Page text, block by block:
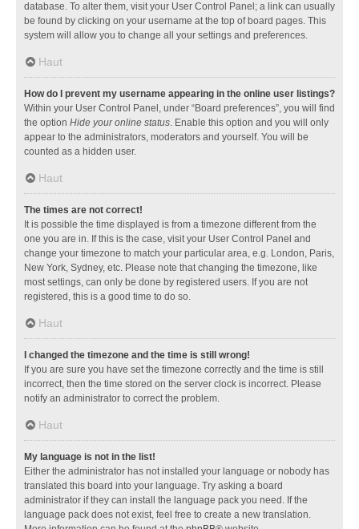
database. To alter them, visit your User Control Panel; a link can usually
be found by clicking on your username at the top of board pages. This
system will allow you to change all your settings and preferences.
Haut
How do I prevent my username appearing in the online user listings?
Within your User Control Panel, under “Board preferences”, you will find
the option Hide your online status. Enable this option and you will only
appear to the administrators, moderators and yourself. You will be
counted as a hidden user.
Haut
The times are not correct!
It is possible the time displayed is from a timezone different from the
one you are in. If this is the case, visit your User Control Panel and
change your timezone to match your particular area, e.g. London, Paris,
New York, Sydney, etc. Please note that changing the timezone, like
most settings, can only be done by registered users. If you are not
registered, this is a good time to do so.
Haut
I changed the timezone and the time is still wrong!
If you are sure you have set the timezone correctly and the time is still
incorrect, then the time stored on the server clock is incorrect. Please
notify an administrator to correct the problem.
Haut
My language is not in the list!
Either the administrator has not installed your language or nobody has
translated this board into your language. Try asking a board
administrator if they can install the language pack you need. If the
language pack does not exist, feel free to create a new translation.